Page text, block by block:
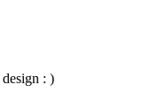
: )